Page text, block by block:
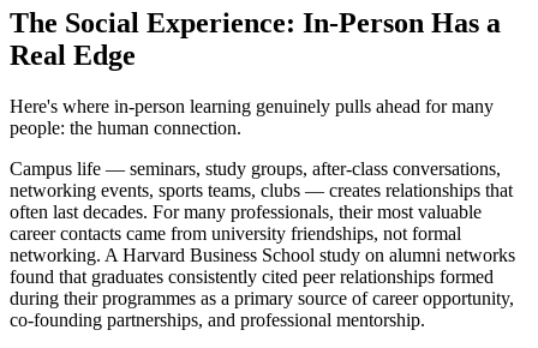
The Social Experience: In-Person Has a
Real Edge
Here's where in-person learning genuinely pulls ahead for many
people: the human connection.
Campus life — seminars, study groups, after-class conversations,
networking events, sports teams, clubs — creates relationships that
often last decades. For many professionals, their most valuable
career contacts came from university friendships, not formal
networking. A Harvard Business School study on alumni networks
found that graduates consistently cited peer relationships formed
during their programmes as a primary source of career opportunity,
co-founding partnerships, and professional mentorship.